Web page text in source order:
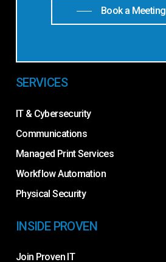
Book a Meeting
SERVICES
IT & Cybersecurity
Communications
Managed Print Services
Workflow Automation
Physical Security
INSIDE PROVEN
Join Proven IT